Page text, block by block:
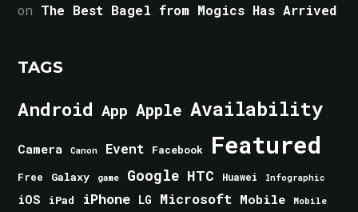
on The Best Bagel from Mogics Has Arrived
TAGS
Android App Apple Availability
Camera Canon Event Facebook Featured
Free Galaxy game Google HTC Huawei Infographic
iOS iPad iPhone LG Microsoft Mobile Mobile